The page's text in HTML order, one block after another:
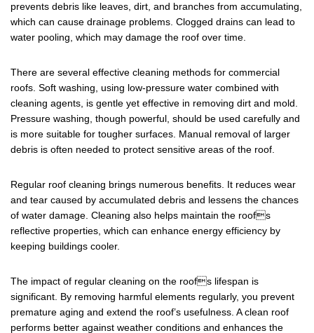
prevents debris like leaves, dirt, and branches from accumulating,
which can cause drainage problems. Clogged drains can lead to
water pooling, which may damage the roof over time.
There are several effective cleaning methods for commercial
roofs. Soft washing, using low-pressure water combined with
cleaning agents, is gentle yet effective in removing dirt and mold.
Pressure washing, though powerful, should be used carefully and
is more suitable for tougher surfaces. Manual removal of larger
debris is often needed to protect sensitive areas of the roof.
Regular roof cleaning brings numerous benefits. It reduces wear
and tear caused by accumulated debris and lessens the chances
of water damage. Cleaning also helps maintain the roofs
reflective properties, which can enhance energy efficiency by
keeping buildings cooler.
The impact of regular cleaning on the roofs lifespan is
significant. By removing harmful elements regularly, you prevent
premature aging and extend the roof’s usefulness. A clean roof
performs better against weather conditions and enhances the